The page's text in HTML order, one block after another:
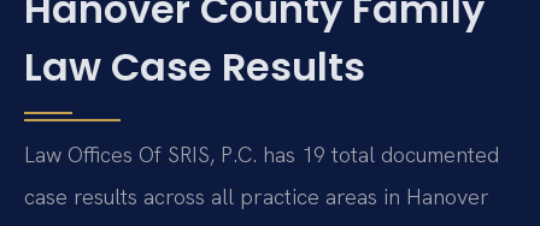
Law Case Results
Law Offices Of SRIS, P.C. has 19 total documented
case results across all practice areas in Hanover